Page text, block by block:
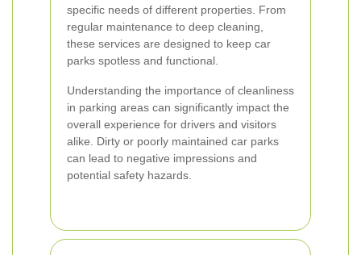
specific needs of different properties. From
regular maintenance to deep cleaning,
these services are designed to keep car
parks spotless and functional.
Understanding the importance of cleanliness
in parking areas can significantly impact the
overall experience for drivers and visitors
alike. Dirty or poorly maintained car parks
can lead to negative impressions and
potential safety hazards.